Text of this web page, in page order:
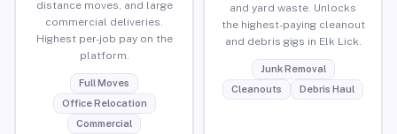
distance moves, and large
commercial deliveries.
Highest per-job pay on the
platform.
Full Moves
Office Relocation
Commercial
and yard waste. Unlocks
the highest-paying cleanout
and debris gigs in Elk Lick.
Junk Removal
Cleanouts
Debris Haul